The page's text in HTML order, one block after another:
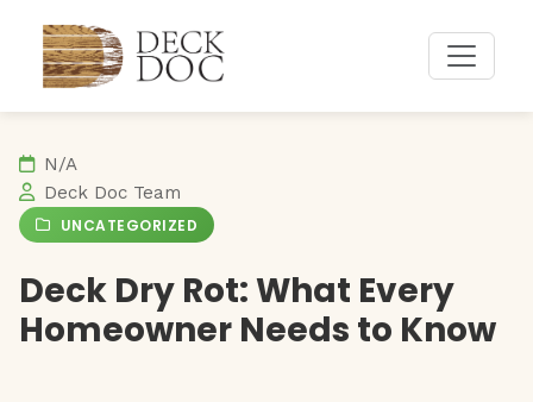
N/A
Deck Doc Team
UNCATEGORIZED
Deck Dry Rot: What Every
Homeowner Needs to Know